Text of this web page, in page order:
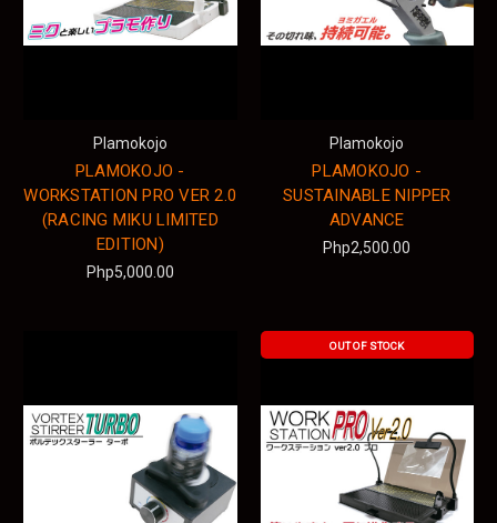
Plamokojo
PLAMOKOJO -
WORKSTATION PRO VER 2.0
(RACING MIKU LIMITED
EDITION)
Php5,000.00
Plamokojo
PLAMOKOJO -
SUSTAINABLE NIPPER
ADVANCE
Php2,500.00
OUT OF STOCK